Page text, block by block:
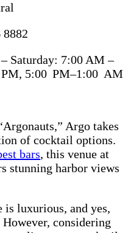
8882
Saturday: 7:00 AM –
PM, 5:00 PM–1:00 AM
Argo takes
of cocktail options.
bars, this venue at
stunning harbor views
is luxurious, and yes,
considering